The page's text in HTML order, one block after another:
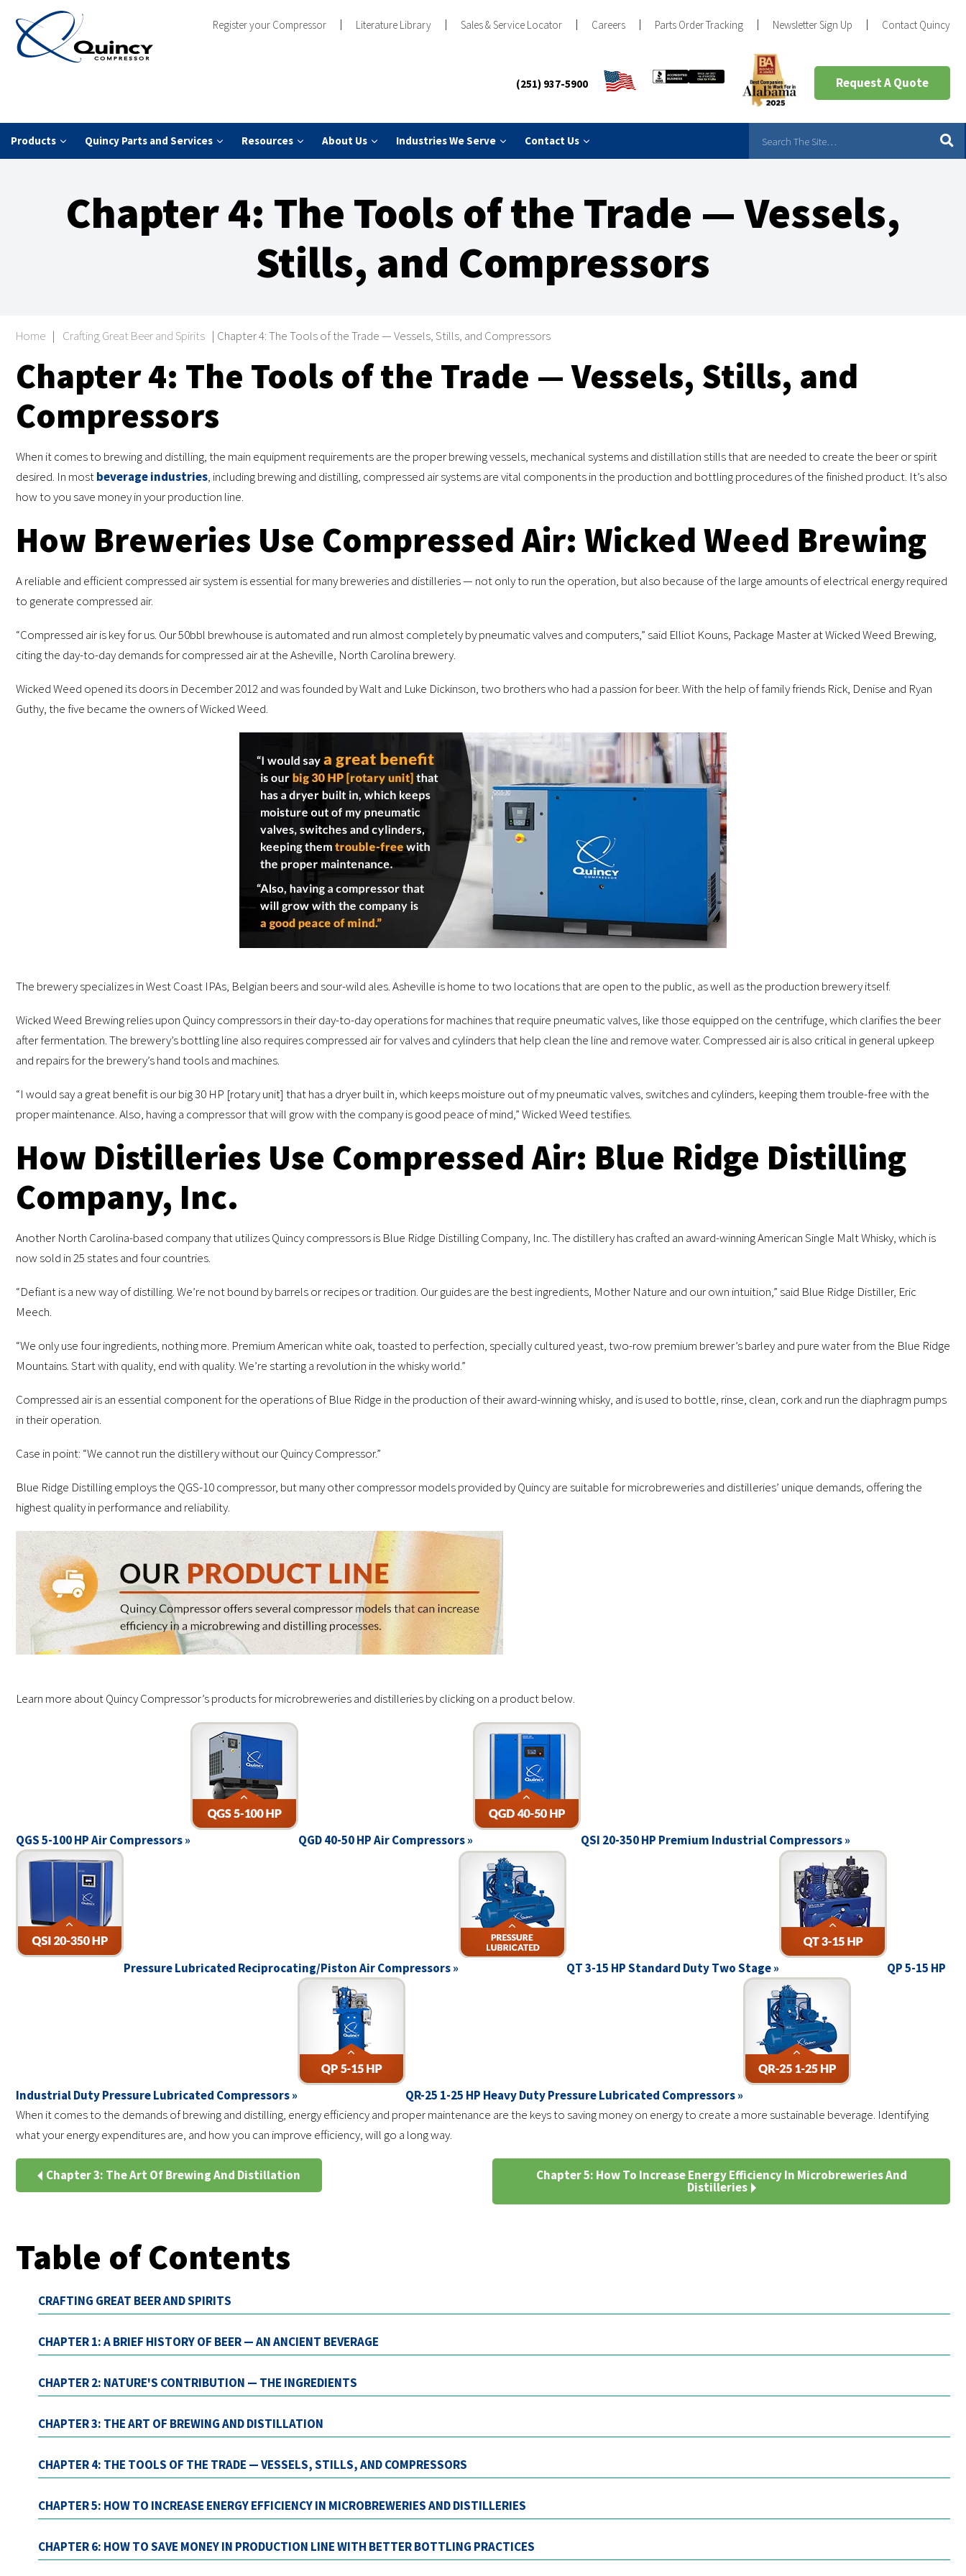
Register your Compressor Literature Library Sales & Service Locator Careers Parts Order Tracking Newsletter Sign Up Contact Quincy
(251) 937-5900 Request A Quote
Products Quincy Parts and Services Resources About Us Industries We Serve Contact Us
Chapter 4: The Tools of the Trade — Vessels,
Stills, and Compressors
Home | Crafting Great Beer and Spirits | Chapter 4: The Tools of the Trade — Vessels, Stills, and Compressors
Chapter 4: The Tools of the Trade — Vessels, Stills, and
Compressors
When it comes to brewing and distilling, the main equipment requirements are the proper brewing vessels, mechanical systems and distillation stills that are needed to create the beer or spirit
desired. In mostbeverage industries, including brewing and distilling, compressed air systems are vital components in the production and bottling procedures of the finished product. It’s also
how to you save money in your production line.
How Breweries Use Compressed Air: Wicked Weed Brewing
A reliable and efficient compressed air system is essential for many breweries and distilleries — not only to run the operation, but also because of the large amounts of electrical energy required
to generate compressed air.
“Compressed air is key for us. Our 50bbl brewhouse is automated and run almost completely by pneumatic valves and computers,” said Elliot Kouns, Package Master at Wicked Weed Brewing,
citing the day-to-day demands for compressed air at the Asheville, North Carolina brewery.
Wicked Weed opened its doors in December 2012 and was founded by Walt and Luke Dickinson, two brothers who had a passion for beer. With the help of family friends Rick, Denise and Ryan
Guthy, the five became the owners of Wicked Weed.
The brewery specializes in West Coast IPAs, Belgian beers and sour-wild ales. Asheville is home to two locations that are open to the public, as well as the production brewery itself.
Wicked Weed Brewing relies upon Quincy compressors in their day-to-day operations for machines that require pneumatic valves, like those equipped on the centrifuge, which clarifies the beer
after fermentation. The brewery’s bottling line also requires compressed air for valves and cylinders that help clean the line and remove water. Compressed air is also critical in general upkeep
and repairs for the brewery’s hand tools and machines.
“I would say a great benefit is our big 30 HP [rotary unit] that has a dryer built in, which keeps moisture out of my pneumatic valves, switches and cylinders, keeping them trouble-free with the
proper maintenance. Also, having a compressor that will grow with the company is good peace of mind,” Wicked Weed testifies.
How Distilleries Use Compressed Air: Blue Ridge Distilling
Company, Inc.
Another North Carolina-based company that utilizes Quincy compressors is Blue Ridge Distilling Company, Inc. The distillery has crafted an award-winning American Single Malt Whisky, which is
now sold in 25 states and four countries.
“Defiant is a new way of distilling. We’re not bound by barrels or recipes or tradition. Our guides are the best ingredients, Mother Nature and our own intuition,” said Blue Ridge Distiller, Eric
Meech.
“We only use four ingredients, nothing more. Premium American white oak, toasted to perfection, specially cultured yeast, two-row premium brewer’s barley and pure water from the Blue Ridge
Mountains. Start with quality, end with quality. We’re starting a revolution in the whisky world.”
Compressed air is an essential component for the operations of Blue Ridge in the production of their award-winning whisky, and is used to bottle, rinse, clean, cork and run the diaphragm pumps
in their operation.
Case in point: “We cannot run the distillery without our Quincy Compressor.”
Blue Ridge Distilling employs the QGS-10 compressor, but many other compressor models provided by Quincy are suitable for microbreweries and distilleries’ unique demands, offering the
highest quality in performance and reliability.
Learn more about Quincy Compressor’s products for microbreweries and distilleries by clicking on a product below.
QGS 5-100 HP Air Compressors » QGD 40-50 HP Air Compressors » QSI 20-350 HP Premium Industrial Compressors »
Pressure Lubricated Reciprocating/Piston Air Compressors » QT 3-15 HP Standard Duty Two Stage » QP 5-15 HP
Industrial Duty Pressure Lubricated Compressors »
QR-25 1-25 HP Heavy Duty Pressure Lubricated Compressors »
When it comes to the demands of brewing and distilling, energy efficiency and proper maintenance are the keys to saving money on energy to create a more sustainable beverage. Identifying
what your energy expenditures are, and how you can improve efficiency, will go a long way.
Chapter 3: The Art Of Brewing And Distillation Chapter 5: How To Increase Energy Efficiency In Microbreweries And
Distilleries
Table of Contents
CRAFTING GREAT BEER AND SPIRITS
CHAPTER 1: A BRIEF HISTORY OF BEER — AN ANCIENT BEVERAGE
CHAPTER 2: NATURE'S CONTRIBUTION — THE INGREDIENTS
CHAPTER 3: THE ART OF BREWING AND DISTILLATION
CHAPTER 4: THE TOOLS OF THE TRADE — VESSELS, STILLS, AND COMPRESSORS
CHAPTER 5: HOW TO INCREASE ENERGY EFFICIENCY IN MICROBREWERIES AND DISTILLERIES
CHAPTER 6: HOW TO SAVE MONEY IN PRODUCTION LINE WITH BETTER BOTTLING PRACTICES